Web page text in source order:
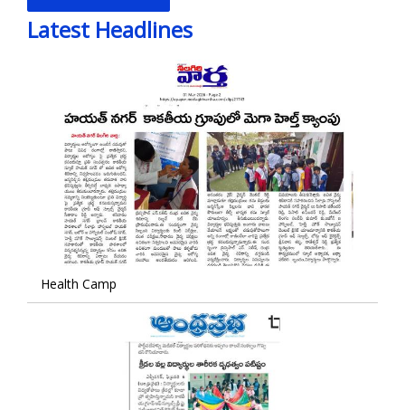
Latest Headlines
Health Camp